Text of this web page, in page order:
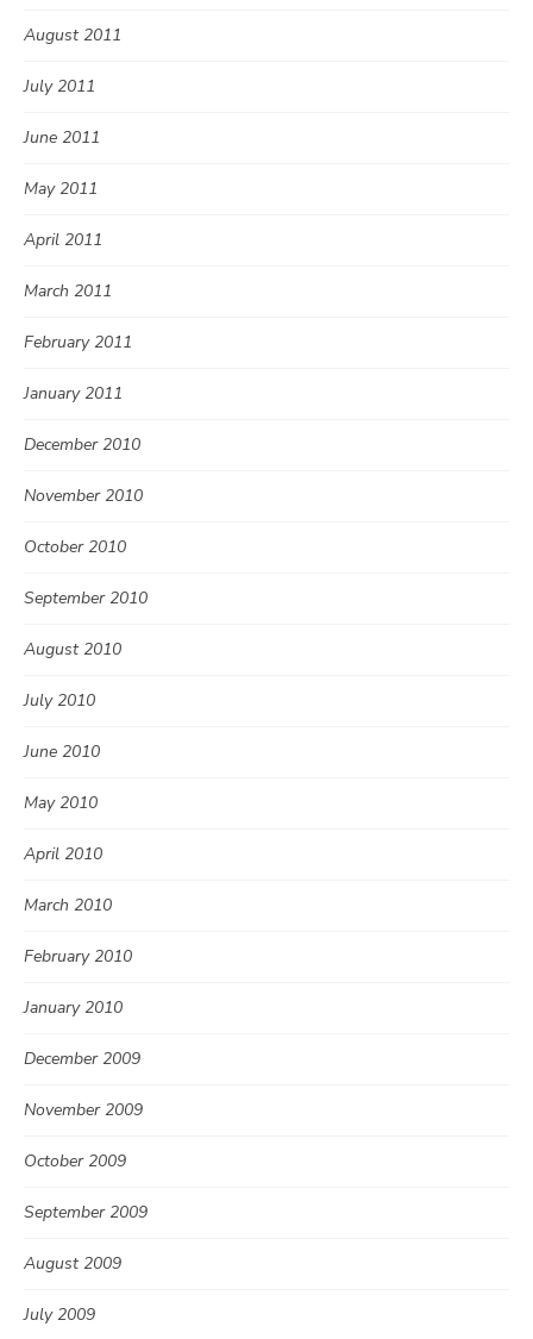
August 2011
July 2011
June 2011
May 2011
April 2011
March 2011
February 2011
January 2011
December 2010
November 2010
October 2010
September 2010
August 2010
July 2010
June 2010
May 2010
April 2010
March 2010
February 2010
January 2010
December 2009
November 2009
October 2009
September 2009
August 2009
July 2009